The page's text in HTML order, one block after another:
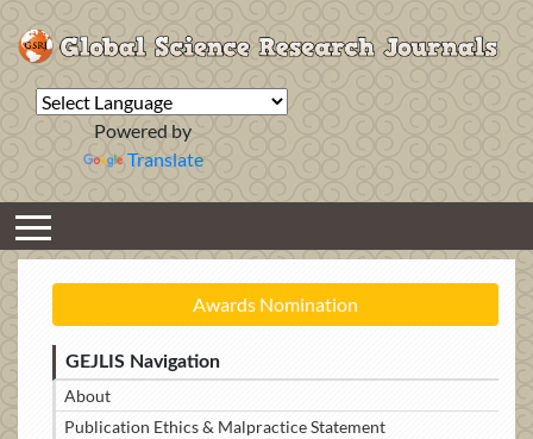
Powered by
Translate
Awards Nomination
GEJLIS Navigation
About
Publication Ethics & Malpractice Statement